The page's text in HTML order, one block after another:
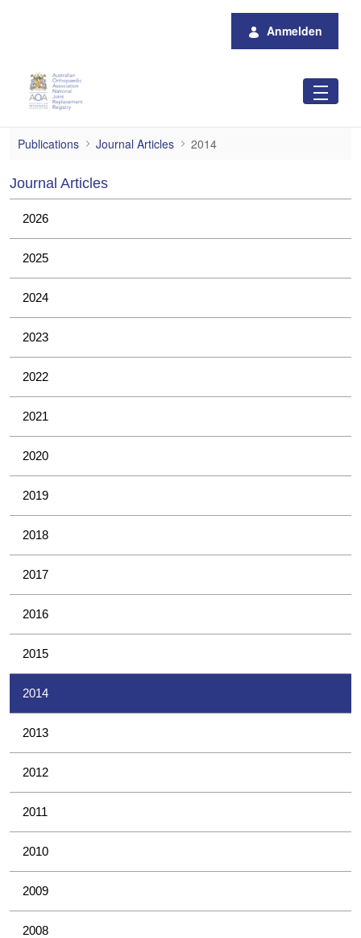
Anmelden
2014
Publications Journal Articles 2014
Journal Articles
2026
2025
2024
2023
2022
2021
2020
2019
2018
2017
2016
2015
2014
2013
2012
2011
2010
2009
2008